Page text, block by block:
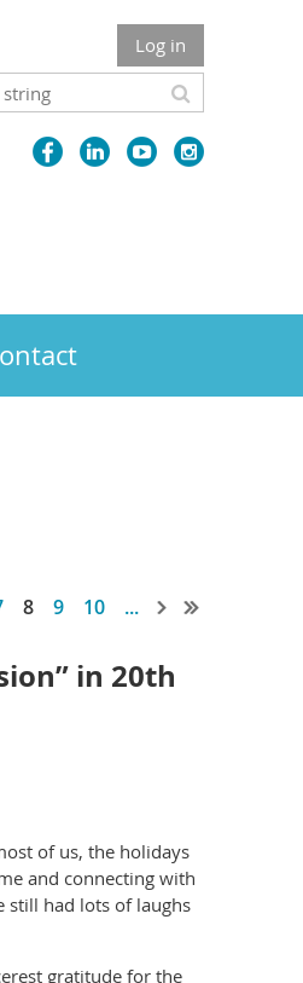
Log in
8 9 10 ...
in 20th
of us, the holidays
and connecting with
still had lots of laughs
gratitude for the